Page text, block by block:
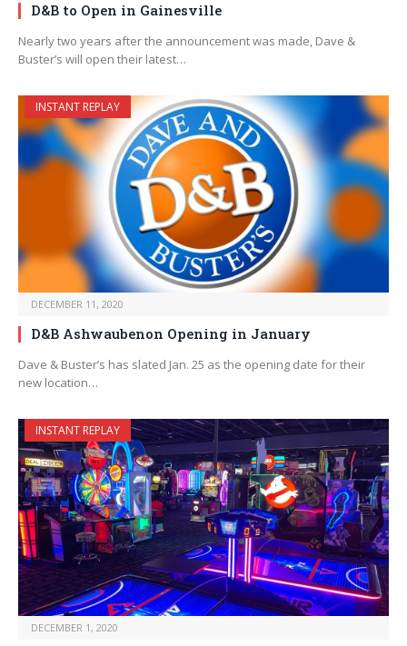
D&B to Open in Gainesville
Nearly two years after the announcement was made, Dave &
Buster’s will open their latest…
INSTANT REPLAY
DECEMBER 11, 2020
D&B Ashwaubenon Opening in January
Dave & Buster’s has slated Jan. 25 as the opening date for their
new location…
INSTANT REPLAY
DECEMBER 1, 2020